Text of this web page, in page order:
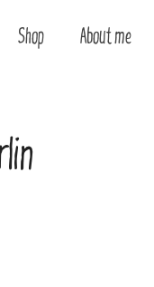
Shop About me